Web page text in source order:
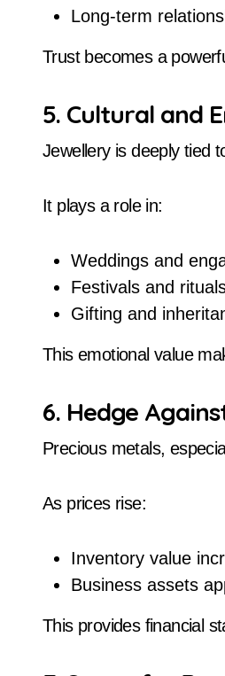
Long-term
Trust becomes a
5. Cultural and
Jewellery is deeply tied
It plays a role in:
Weddings and
Festivals and
Gifting and
This emotional value
6. Hedge
Precious metals,
As prices rise:
Inventory value
Business assets
This provides financial